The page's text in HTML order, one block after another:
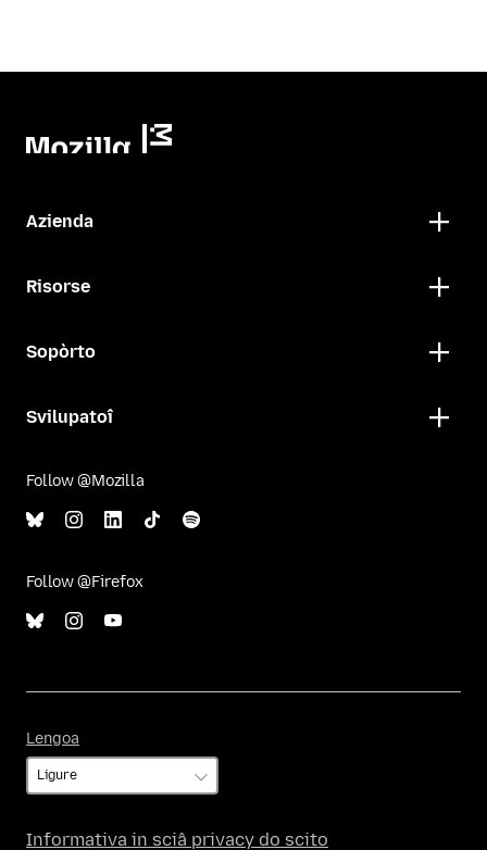
Azienda
Risorse
Sopòrto
Svilupatoî
Follow @Mozilla
Follow @Firefox
Lengoa
Informativa in sciâ privacy do scito